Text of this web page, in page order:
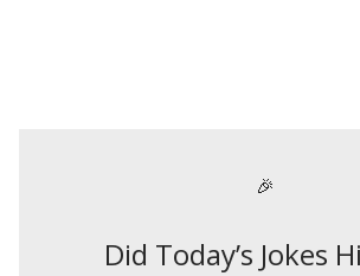
🎉
Did Today’s Jokes